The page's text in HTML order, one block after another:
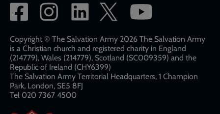
Social
network
links
Copyright © The Salvation Army 2026 The Salvation Army
is a Christian church and registered charity in England
(214779), Wales (214779), Scotland (SC009359) and the
Republic of Ireland (CHY6399)
The Salvation Army Territorial Headquarters, 1 Champion
Park, London, SE5 8FJ​​
Tel 020 7367 4500